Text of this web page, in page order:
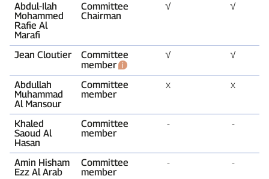
Abdul‑Ilah
Mohammed
Rafie Al
Marafi
Committee
Chairman
√ √
Jean Cloutier
Committee
member
√ √
Abdullah
Muhammad
Al Mansour
Committee
member
x x
Khaled
Saoud Al
Hasan
Committee
member
‑ ‑
Amin Hisham
Ezz Al Arab
Committee
member
‑ ‑